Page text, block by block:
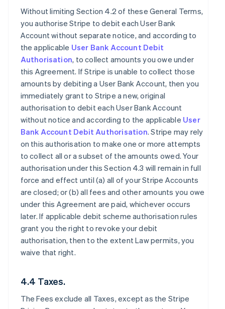
Without limiting Section 4.2 of these General Terms,
you authorise Stripe to debit each User Bank
Account without separate notice, and according to
the applicable User Bank Account Debit
Authorisation, to collect amounts you owe under
this Agreement. If Stripe is unable to collect those
amounts by debiting a User Bank Account, then you
immediately grant to Stripe a new, original
authorisation to debit each User Bank Account
without notice and according to the applicable User
Bank Account Debit Authorisation. Stripe may rely
on this authorisation to make one or more attempts
to collect all or a subset of the amounts owed. Your
authorisation under this Section 4.3 will remain in full
force and effect until (a) all of your Stripe Accounts
are closed; or (b) all fees and other amounts you owe
under this Agreement are paid, whichever occurs
later. If applicable debit scheme authorisation rules
grant you the right to revoke your debit
authorisation, then to the extent Law permits, you
waive that right.
4.4 Taxes.
The Fees exclude all Taxes, except as the Stripe